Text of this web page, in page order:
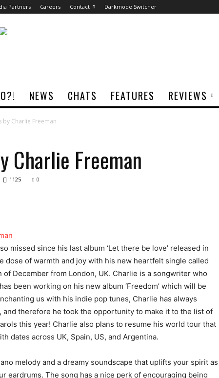
Partners Careers Contact Darkmode Switcher
NEWS CHATS FEATURES REVIEWS
by Charlie Freeman
Charlie Freeman
1125 0
missed since his last album ‘Let there be love’ released in
dose of warmth and joy with his new heartfelt single called
of December from London, UK. Charlie is a songwriter who
been working on his new album ‘Freedom’ which will be
us with his indie pop tunes, Charlie has always
and therefore he took the opportunity to make it to the list of
this year! Charlie also plans to resume his world tour that
dates across UK, Spain, US, and Argentina.
melody and a dreamy soundscape that uplifts your spirit as
eardrums. The song has a nice perk of encouraging being